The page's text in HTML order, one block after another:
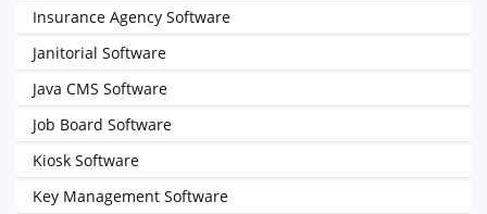
Insurance Agency Software
Janitorial Software
Java CMS Software
Job Board Software
Kiosk Software
Key Management Software